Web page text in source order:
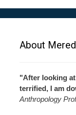
About
"After looking
terrified, I am
Anthropology